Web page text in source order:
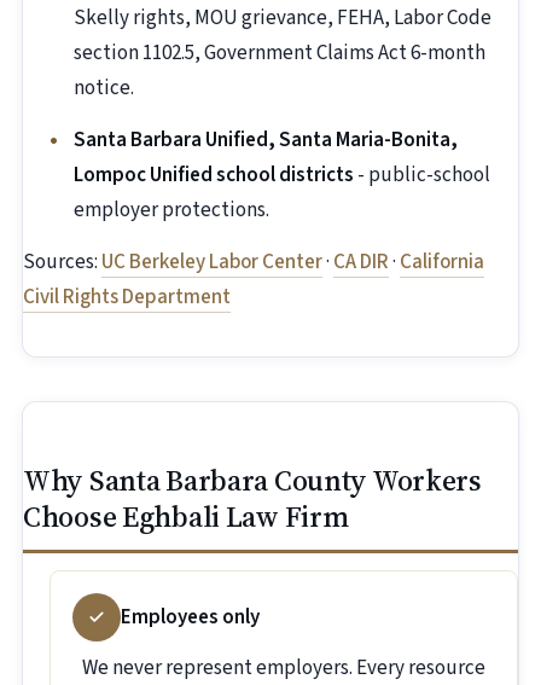
Skelly rights, MOU grievance, FEHA, Labor Code
section 1102.5, Government Claims Act 6-month
notice.
Santa Barbara Unified, Santa Maria-Bonita,
Lompoc Unified school districts - public-school
employer protections.
Sources: UC Berkeley Labor Center· CA DIR· California
Civil Rights Department
Why Santa Barbara County Workers
Choose Eghbali Law Firm
Employees only
We never represent employers. Every resource